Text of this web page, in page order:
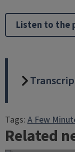
Listen to the
Tags:A Few
Related